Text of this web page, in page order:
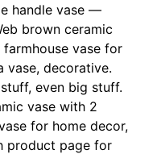
handle vase —
brown ceramic
vase for
vase, decorative.
even big stuff.
vase with 2
for home decor,
product page for